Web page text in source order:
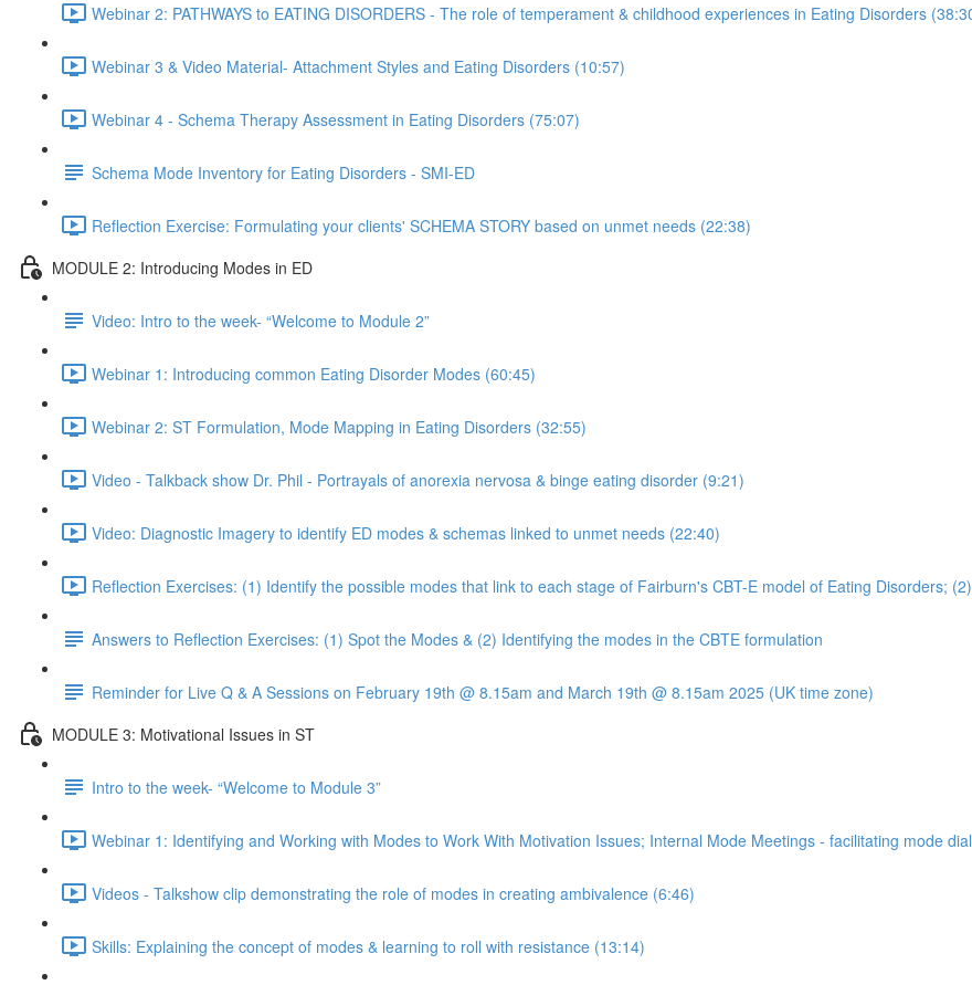
Webinar 2: PATHWAYS to EATING DISORDERS - The role of temperament & childhood experiences in Eating Disorders
Webinar 3 & Video Material- Attachment Styles and Eating Disorders (10:57)
Webinar 4 - Schema Therapy Assessment in Eating Disorders (75:07)
Schema Mode Inventory for Eating Disorders - SMI-ED
Reflection Exercise: Formulating your clients' SCHEMA STORY based on unmet needs (22:38)
MODULE 2: Introducing Modes in ED
Video: Intro to the week- “Welcome to Module 2”
Webinar 1: Introducing common Eating Disorder Modes (60:45)
Webinar 2: ST Formulation, Mode Mapping in Eating Disorders (32:55)
Video - Talkback show Dr. Phil - Portrayals of anorexia nervosa & binge eating disorder (9:21)
Video: Diagnostic Imagery to identify ED modes & schemas linked to unmet needs (22:40)
Reflection Exercises: (1) Identify the possible modes that link to each stage of Fairburn's CBT-E model of Eating Disorders;
Answers to Reflection Exercises: (1) Spot the Modes & (2) Identifying the modes in the CBTE formulation
Reminder for Live Q & A Sessions on February 19th @ 8.15am and March 19th @ 8.15am 2025 (UK time zone)
MODULE 3: Motivational Issues in ST
Intro to the week- “Welcome to Module 3”
Webinar 1: Identifying and Working with Modes to Work With Motivation Issues; Internal Mode Meetings - facilitating mode
Videos - Talkshow clip demonstrating the role of modes in creating ambivalence (6:46)
Skills: Explaining the concept of modes & learning to roll with resistance (13:14)